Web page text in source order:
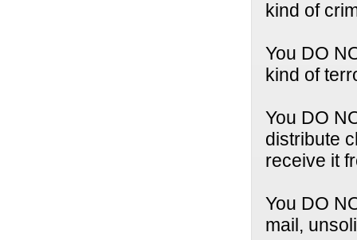
kind of
You DO
kind of
You DO
distribute
receive it
You DO
mail,